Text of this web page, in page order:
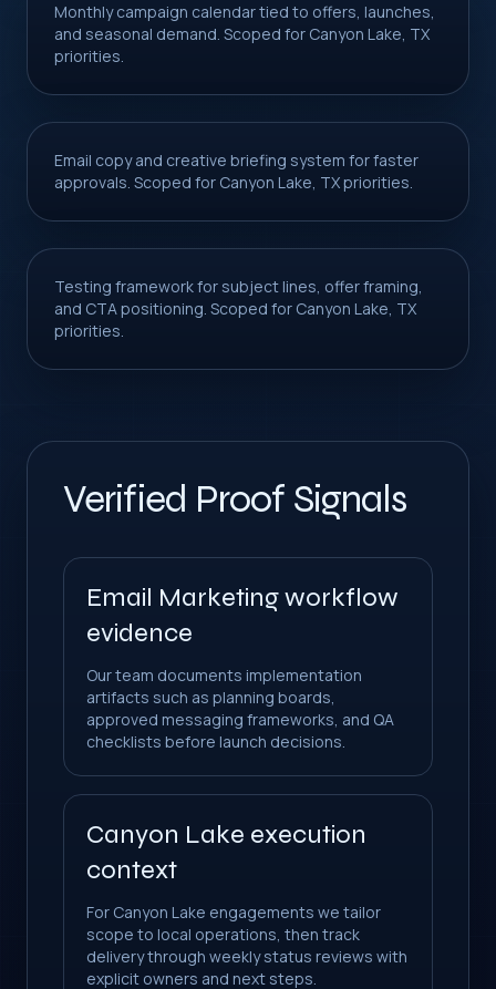
Monthly campaign calendar tied to offers, launches,
and seasonal demand. Scoped for Canyon Lake, TX
priorities.
Email copy and creative briefing system for faster
approvals. Scoped for Canyon Lake, TX priorities.
Testing framework for subject lines, offer framing,
and CTA positioning. Scoped for Canyon Lake, TX
priorities.
Verified Proof Signals
Email Marketing workflow
evidence
Our team documents implementation
artifacts such as planning boards,
approved messaging frameworks, and QA
checklists before launch decisions.
Canyon Lake execution
context
For Canyon Lake engagements we tailor
scope to local operations, then track
delivery through weekly status reviews with
explicit owners and next steps.